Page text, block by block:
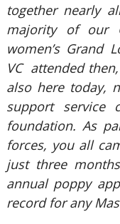
together nearly
majority of our
women’s Grand
VC attended
also here today,
support service
foundation. As
forces, you all
just three
annual poppy
record for any